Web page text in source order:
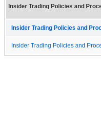
Insider Trading Policies and
Insider Trading Policies and
Insider Trading Policies and